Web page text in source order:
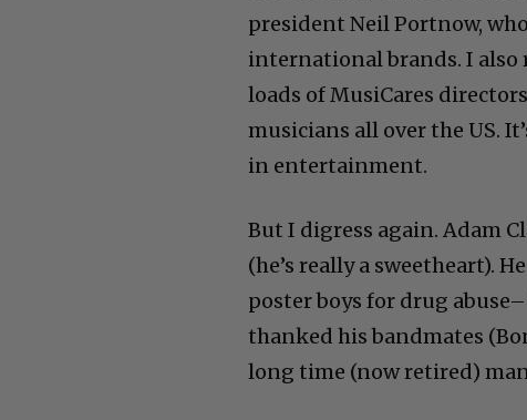
president Neil Portnow,
international brands. I also
loads of MusiCares
musicians all over the US.
in entertainment.
But I digress again. Adam
(he’s really a sweetheart).
poster boys for drug
thanked his bandmates
long time (now retired)